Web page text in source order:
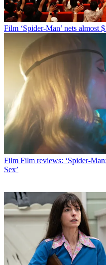
Film ‘Spider-Man’ nets almost
Film Film reviews: ‘Spider-
Sex’